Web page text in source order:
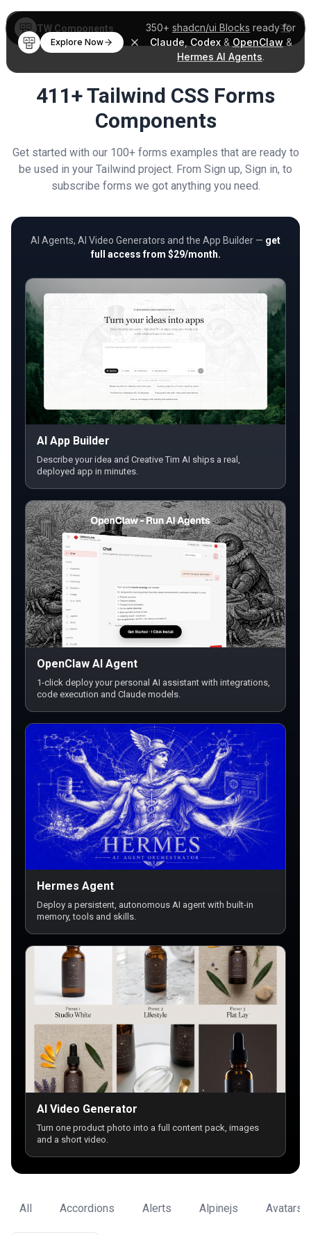
350+ shadcn/ui Blocks ready for
Claude Codex& OpenClaw &
Hermes AI Agents.
Explore Now
TW Components
411+ Tailwind CSS Forms
Components
Get started with our 100+ forms examples that are ready to
be used in your Tailwind project. From Sign up, Sign in, to
subscribe forms we got anything you need.
AI Agents, AI Video Generators and the App Builder — get
full access from $29/month.
AI App Builder
Describe your idea and Creative Tim AI ships a real,
deployed app in minutes.
OpenClaw AI Agent
1-click deploy your personal AI assistant with integrations,
code execution and Claude models.
Hermes Agent
Deploy a persistent, autonomous AI agent with built-in
memory, tools and skills.
AI Video Generator
Turn one product photo into a full content pack, images
and a short video.
All Accordions Alerts Alpinejs Avatars